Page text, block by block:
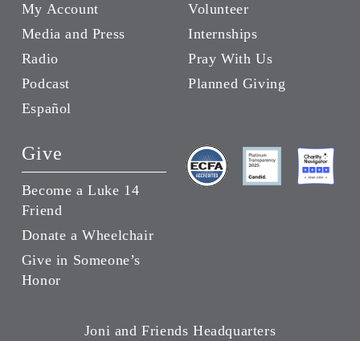
My Account
Media and Press
Radio
Podcast
Español
Volunteer
Internships
Pray With Us
Planned Giving
Give
Become a Luke 14
Friend
Donate a Wheelchair
Give in Someone’s
Honor
Joni and Friends Headquarters